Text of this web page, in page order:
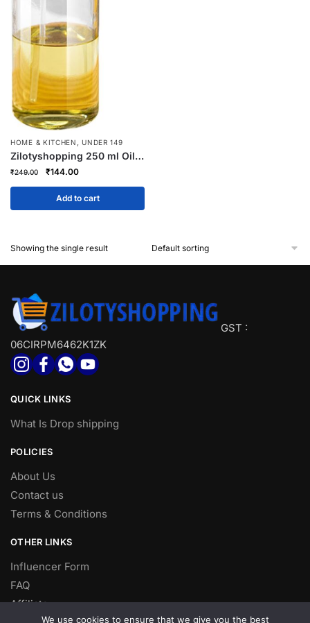
HOME & KITCHEN ,UNDER 149
Zilotyshopping 250 ml Oil
Spray Bottle – Refillable
Cooking, Baking & Grilling |
Fine Mist Sprayer,
₹249.00
Original
price
was:
₹249.00.
₹144.00Current
price
is:
₹144.00.
Add to cart
Showing the single result
GST :
06CIRPM6462K1ZK
QUICK LINKS
What Is Drop shipping
POLICIES
About Us
Contact us
Terms & Conditions
OTHER LINKS
Influencer Form
FAQ
Affiliate
We use cookies to ensure that we give you the best